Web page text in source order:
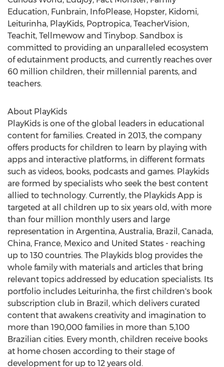
Education, Funbrain, InfoPlease, Hopster, Kidomi,
Leiturinha, PlayKids, Poptropica, TeacherVision,
Teachit, Tellmewow and Tinybop. Sandbox is
committed to providing an unparalleled ecosystem
of edutainment products, and currently reaches over
60 million children, their millennial parents, and
teachers.
About PlayKids
PlayKids is one of the global leaders in educational
content for families. Created in 2013, the company
offers products for children to learn by playing with
apps and interactive platforms, in different formats
such as videos, books, podcasts and games. Playkids
are formed by specialists who seek the best content
allied to technology. Currently, the Playkids App is
targeted at all children up to six years old, with more
than four million monthly users and large
representation in Argentina, Australia, Brazil , Canada,
China, France, Mexico and United States - reaching
up to 130 countries. The Playkids blog provides the
whole family with materials and articles that bring
relevant topics addressed by education specialists. Its
portfolio includes Leiturinha, the first children's book
subscription club in Brazil , which delivers curated
content that awakens creativity and imagination to
more than 190,000 families in more than 5,100
Brazilian cities. Every month, children receive books
at home chosen according to their stage of
development for up to 12 years old.